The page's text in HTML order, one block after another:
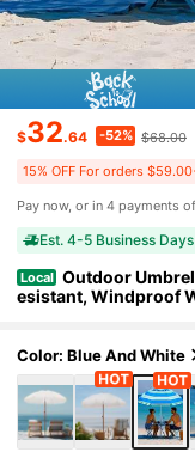
$32.64 -52% $68.00
15% OFF For orders
Pay now, or in 4 payments
Est. 4-5 Business
Local Outdoor
esistant, Windproof
Color: Blue And White